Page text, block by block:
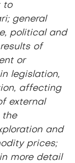
to
general
political and
of
or
legislation,
affecting
external
the
and
prices;
more detail